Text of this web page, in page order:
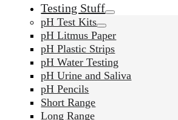
Testing Stuff
pH Test Kits
pH Litmus Paper
pH Plastic Strips
pH Water Testing
pH Urine and Saliva
pH Pencils
Short Range
Long Range